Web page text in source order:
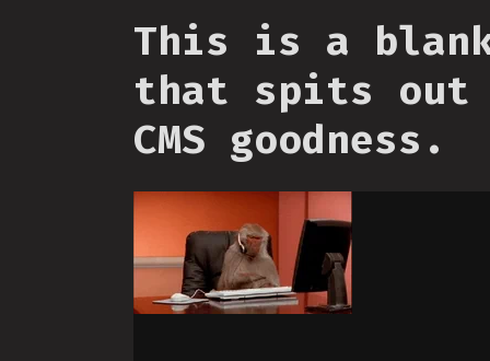
This is a
that spits out
CMS goodness.